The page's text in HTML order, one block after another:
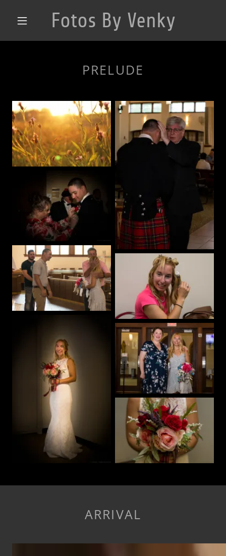
Fotos By Venky
PRELUDE
ARRIVAL